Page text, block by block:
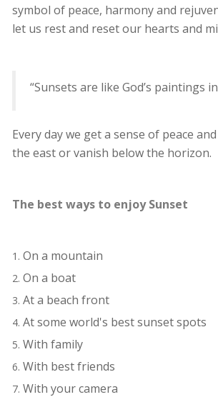
symbol of peace, harmony and
let us rest and reset our hearts and
“Sunsets are like God’s paintings
Every day we get a sense of peace
the east or vanish below the horizon.
The best ways to enjoy Sunset
On a mountain
On a boat
At a beach front
At some world's best sunset spots
With family
With best friends
With your camera